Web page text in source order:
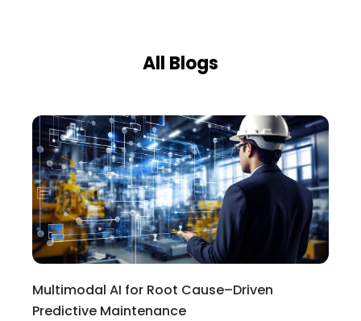
All Blogs
Multimodal AI for Root Cause–Driven
Predictive Maintenance
Page
PagePagePagePage